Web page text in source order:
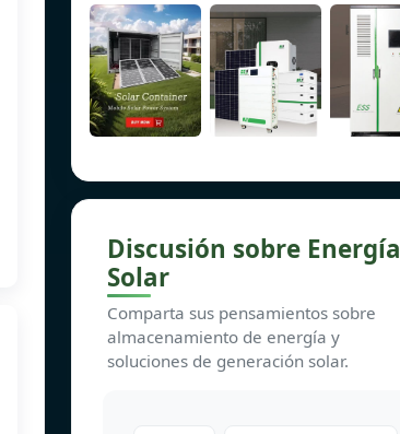
Discusión sobre Energía
Solar
Comparta sus pensamientos sobre
almacenamiento de energía y
soluciones de generación solar.